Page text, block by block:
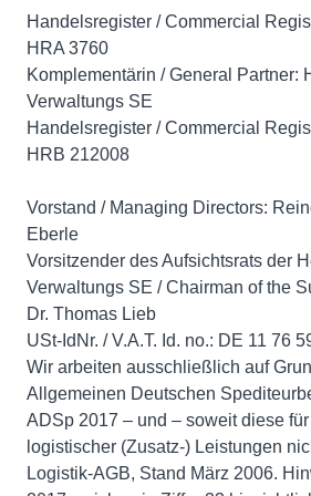
Handelsregister / Commercial
HRA 3760
Komplementärin / General Partner:
Verwaltungs SE
Handelsregister / Commercial
HRB 212008
Vorstand / Managing Directors:
Eberle
Vorsitzender des Aufsichtsrats der
Verwaltungs SE / Chairman of the
Dr. Thomas Lieb
USt-IdNr. / V.A.T. Id. no.: DE 11 76
Wir arbeiten ausschließlich auf
Allgemeinen Deutschen
ADSp 2017 – und – soweit diese
logistischer (Zusatz-) Leistungen
Logistik-AGB, Stand März 2006.